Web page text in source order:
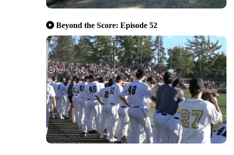
Beyond the Score: Episode 52